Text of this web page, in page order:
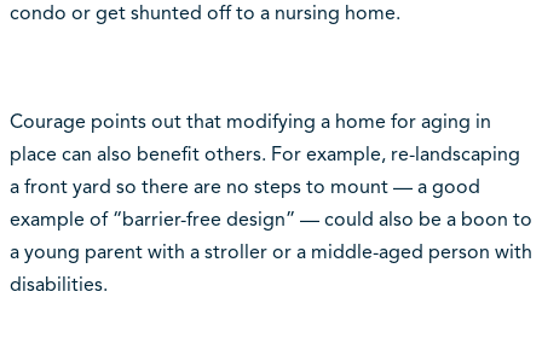
condo or get shunted off to a nursing home.
Courage points out that modifying a home for aging in
place can also benefit others. For example, re-landscaping
a front yard so there are no steps to mount — a good
example of “barrier-free design” — could also be a boon to
a young parent with a stroller or a middle-aged person with
disabilities.